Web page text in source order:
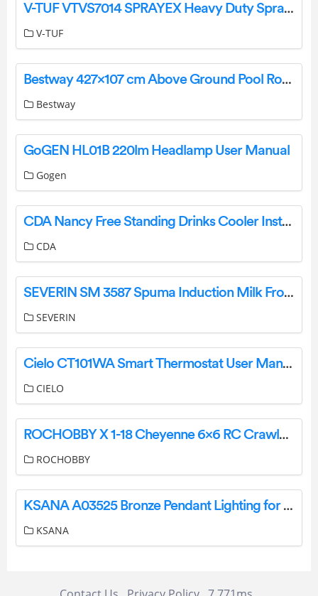
V-TUF VTVS7014 SPRAYEX Heavy Duty Spray Extraction Cleaner User Manual
V-TUF
Bestway 427×107 cm Above Ground Pool Round Steel Pro Instruction Manual
Bestway
GoGEN HL01B 220lm Headlamp User Manual
Gogen
CDA Nancy Free Standing Drinks Cooler Instruction Manual
CDA
SEVERIN SM 3587 Spuma Induction Milk Frother Instruction Manual
SEVERIN
Cielo CT101WA Smart Thermostat User Manual
CIELO
ROCHOBBY X 1-18 Cheyenne 6×6 RC Crawler Remote Control Car Instruction Manual
ROCHOBBY
KSANA A03525 Bronze Pendant Lighting for Kitchen Island Instruction Manual
KSANA